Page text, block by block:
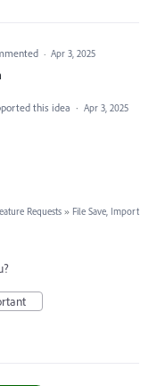
· Apr 3, 2025
this idea · Apr 3, 2025
Requests » File Save, Import